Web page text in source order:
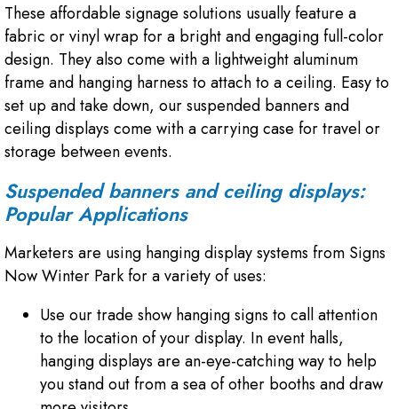
These affordable signage solutions usually feature a
fabric or vinyl wrap for a bright and engaging full-color
design. They also come with a lightweight aluminum
frame and hanging harness to attach to a ceiling. Easy to
set up and take down, our suspended banners and
ceiling displays come with a carrying case for travel or
storage between events.
Suspended banners and ceiling displays:
Popular Applications
Marketers are using hanging display systems from Signs
Now Winter Park for a variety of uses:
Use our trade show hanging signs to call attention
to the location of your display. In event halls,
hanging displays are an-eye-catching way to help
you stand out from a sea of other booths and draw